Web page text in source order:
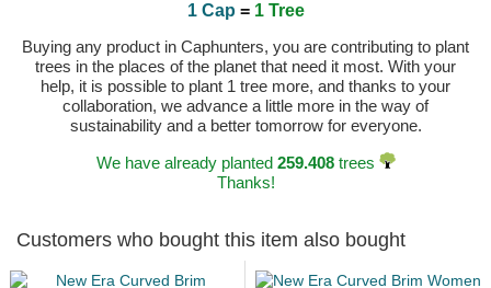
1 Cap = 1 Tree
Buying any product in Caphunters, you are contributing to plant
trees in the places of the planet that need it most. With your
help, it is possible to plant 1 tree more, and thanks to your
collaboration, we advance a little more in the way of
sustainability and a better tomorrow for everyone.
We have already planted 259.408trees
Thanks!
Customers who bought this item also bought